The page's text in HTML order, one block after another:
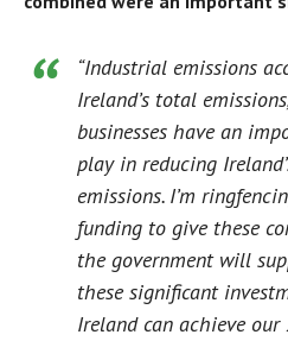
“Industrial emissions
Ireland’s total
businesses have an
play in reducing
emissions. I’m
funding to give these
the government will
these significant
Ireland can achieve